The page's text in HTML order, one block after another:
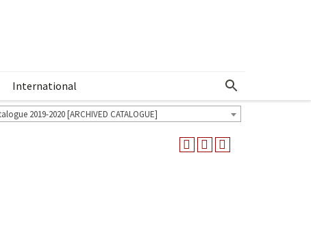
International Show More Menu
2019-2020 [ARCHIVED CATALOGUE]